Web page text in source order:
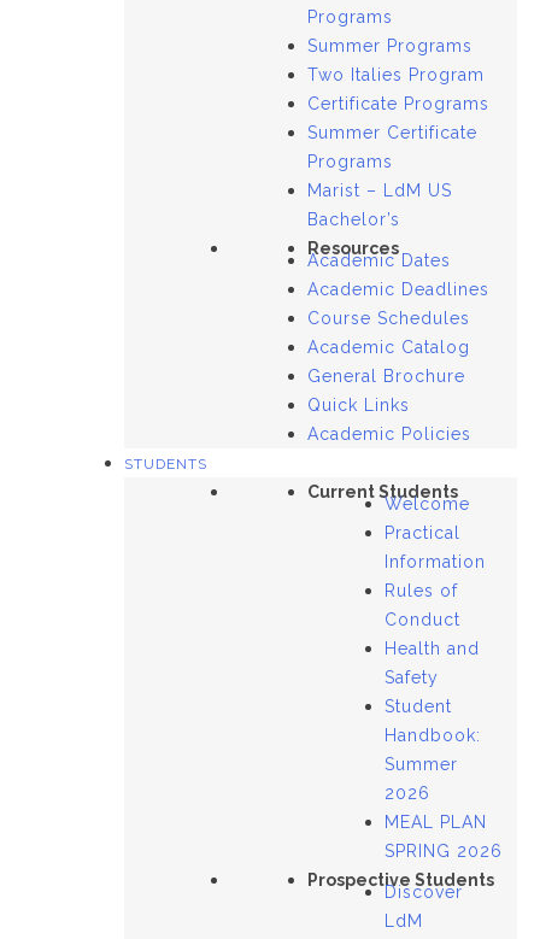
Programs
Summer Programs
Two Italies Program
Certificate Programs
Summer Certificate
Programs
Marist – LdM US
Bachelor’s
Resources
Academic Dates
Academic Deadlines
Course Schedules
Academic Catalog
General Brochure
Quick Links
Academic Policies
STUDENTS
Current Students
Welcome
Practical
Information
Rules of
Conduct
Health and
Safety
Student
Handbook:
Summer
2026
MEAL PLAN
SPRING 2026
Prospective Students
Discover
LdM